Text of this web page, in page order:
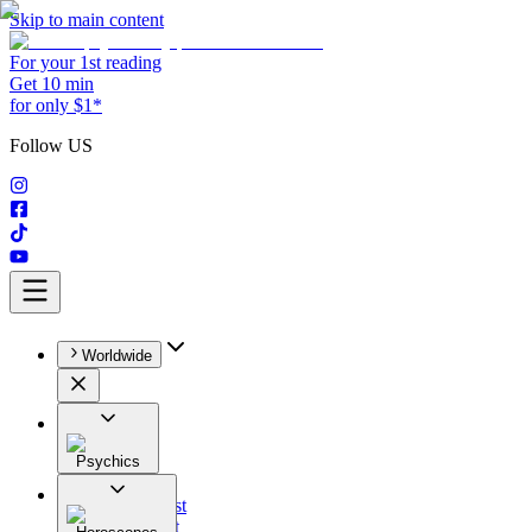
Skip to main content
For your 1st reading
Get 10 min
for only $1*
Follow US
Worldwide
Psychics
All
Astrologist
Tarologist